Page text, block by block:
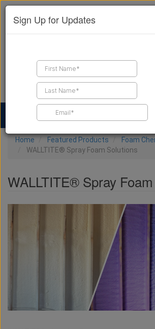
Find a Contractor
Home Featured Products
Foam
WALLTITE® Spray Foam Solutions
WALLTITE® Spray
Sign Up for Updates